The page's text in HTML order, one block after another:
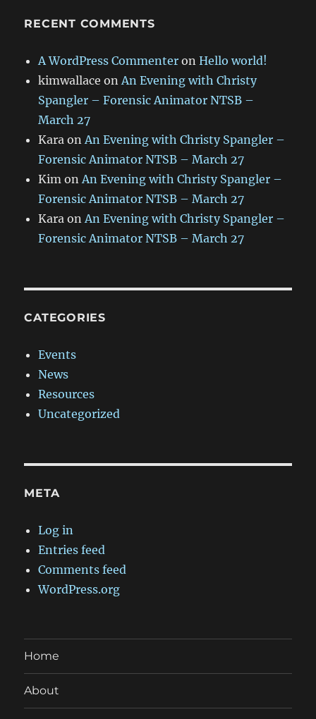
RECENT COMMENTS
A WordPress Commenter onHello world!
kimwallace on An Evening with Christy
Spangler – Forensic Animator NTSB –
March 27
Kara on An Evening with Christy Spangler –
Forensic Animator NTSB – March 27
Kim on An Evening with Christy Spangler –
Forensic Animator NTSB – March 27
Kara on An Evening with Christy Spangler –
Forensic Animator NTSB – March 27
CATEGORIES
Events
News
Resources
Uncategorized
META
Log in
Entries feed
Comments feed
WordPress.org
Home
About